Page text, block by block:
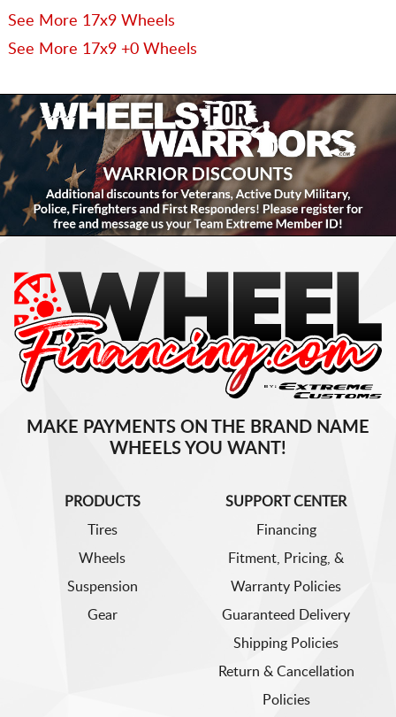
See More 17x9 Wheels
See More 17x9 +0 Wheels
MAKE PAYMENTS ON THE BRAND NAME
WHEELS YOU WANT!
PRODUCTS
Tires
Wheels
Suspension
Gear
SUPPORT CENTER
Financing
Fitment, Pricing, &
Warranty Policies
Guaranteed Delivery
Shipping Policies
Return & Cancellation
Policies